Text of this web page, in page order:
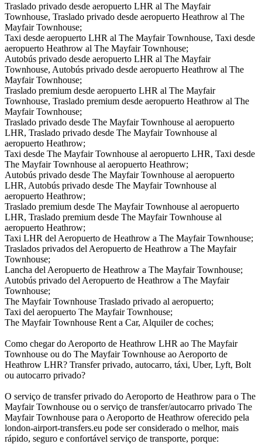
Traslado privado desde aeropuerto LHR al The Mayfair
Townhouse, Traslado privado desde aeropuerto Heathrow al The
Mayfair Townhouse;
Taxi desde aeropuerto LHR al The Mayfair Townhouse, Taxi desde
aeropuerto Heathrow al The Mayfair Townhouse;
Autobús privado desde aeropuerto LHR al The Mayfair
Townhouse, Autobús privado desde aeropuerto Heathrow al The
Mayfair Townhouse;
Traslado premium desde aeropuerto LHR al The Mayfair
Townhouse, Traslado premium desde aeropuerto Heathrow al The
Mayfair Townhouse;
Traslado privado desde The Mayfair Townhouse al aeropuerto
LHR, Traslado privado desde The Mayfair Townhouse al
aeropuerto Heathrow;
Taxi desde The Mayfair Townhouse al aeropuerto LHR, Taxi desde
The Mayfair Townhouse al aeropuerto Heathrow;
Autobús privado desde The Mayfair Townhouse al aeropuerto
LHR, Autobús privado desde The Mayfair Townhouse al
aeropuerto Heathrow;
Traslado premium desde The Mayfair Townhouse al aeropuerto
LHR, Traslado premium desde The Mayfair Townhouse al
aeropuerto Heathrow;
Taxi LHR del Aeropuerto de Heathrow a The Mayfair Townhouse;
Traslados privados del Aeropuerto de Heathrow a The Mayfair
Townhouse;
Lancha del Aeropuerto de Heathrow a The Mayfair Townhouse;
Autobús privado del Aeropuerto de Heathrow a The Mayfair
Townhouse;
The Mayfair Townhouse Traslado privado al aeropuerto;
Taxi del aeropuerto The Mayfair Townhouse;
The Mayfair Townhouse Rent a Car, Alquiler de coches;
Como chegar do Aeroporto de Heathrow LHR ao The Mayfair
Townhouse ou do The Mayfair Townhouse ao Aeroporto de
Heathrow LHR? Transfer privado, autocarro, táxi, Uber, Lyft, Bolt
ou autocarro privado?
O serviço de transfer privado do Aeroporto de Heathrow para o The
Mayfair Townhouse ou o serviço de transfer/autocarro privado The
Mayfair Townhouse para o Aeroporto de Heathrow oferecido pela
london-airport-transfers.eu pode ser considerado o melhor, mais
rápido, seguro e confortável serviço de transporte, porque: